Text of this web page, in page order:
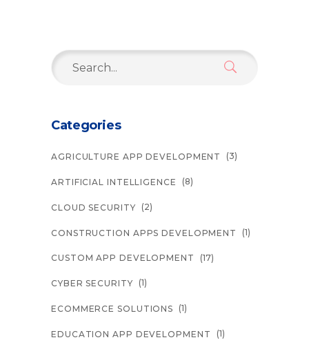
Search
for:
Categories
AGRICULTURE APP DEVELOPMENT (3)
ARTIFICIAL INTELLIGENCE (8)
CLOUD SECURITY (2)
CONSTRUCTION APPS DEVELOPMENT (1)
CUSTOM APP DEVELOPMENT (17)
CYBER SECURITY (1)
ECOMMERCE SOLUTIONS (1)
EDUCATION APP DEVELOPMENT (1)